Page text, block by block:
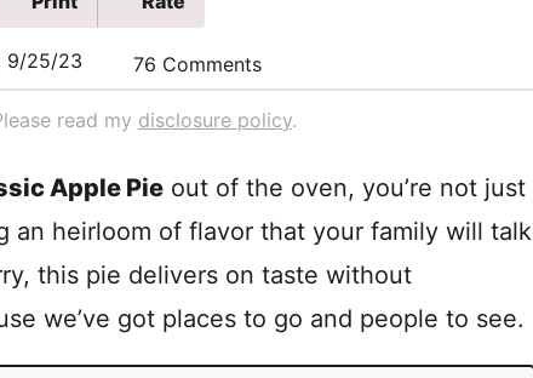
9/25/23 76 Comments
read my disclosure policy.
Apple Pie out of the oven, you’re not just
an heirloom of flavor that your family will talk
this pie delivers on taste without
we’ve got places to go and people to see.